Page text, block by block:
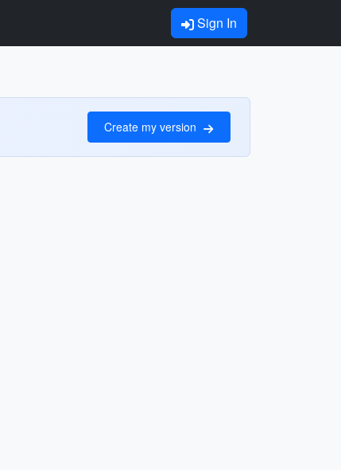
Sign In
Create my version